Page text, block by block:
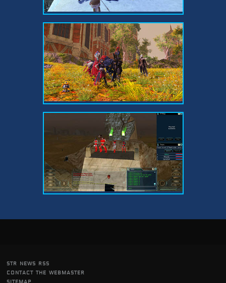
str news rss
contact the webmaster
sitemap